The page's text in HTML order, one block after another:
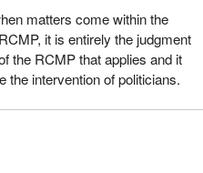
matters come within the
it is entirely the judgment
the RCMP that applies and it
the intervention of politicians.